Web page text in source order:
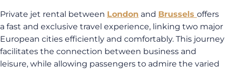
Private jet rental between London and Brussels offers
a fast and exclusive travel experience, linking two major
European cities efficiently and comfortably. This journey
facilitates the connection between business and
leisure, while allowing passengers to admire the varied